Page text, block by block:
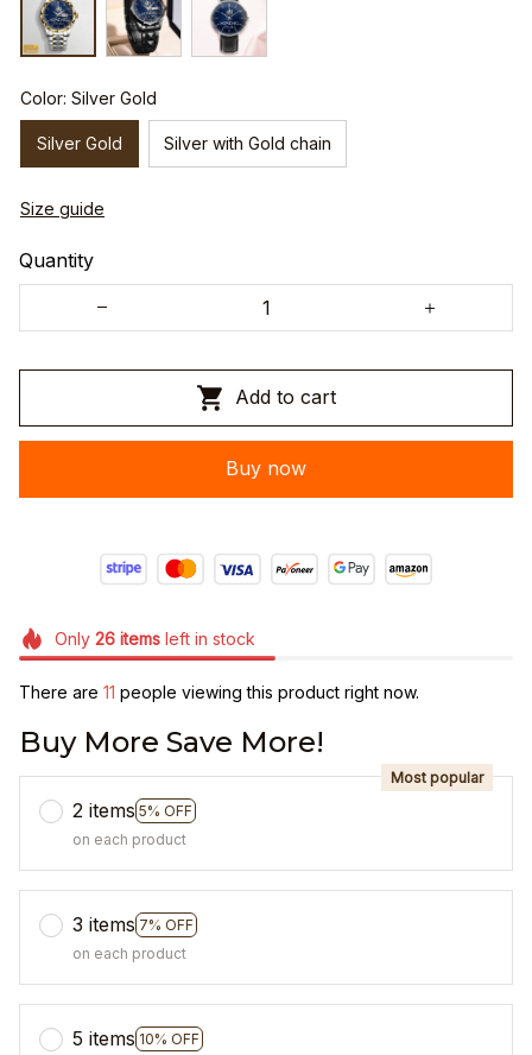
Color: Silver Gold
Silver Gold Silver with Gold chain
Size guide
Quantity
Add to cart
Buy now
Only 26itemsleft in stock
There are 11 people viewing this product right now.
Buy More Save More!
2 items 5% OFF
Most popular
on each product
3 items 7% OFF
on each product
5 items 10% OFF